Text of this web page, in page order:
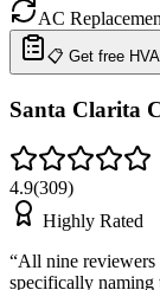
AC
📋 Get free
Santa Clarita
4.9(309)
Highly Rated
“All nine reviewers
specifically